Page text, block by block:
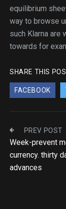
equilibrium
way to browse
such Klarna are
towards for
SHARE THIS
FACEBOOK
PREV POST
Week-prevent
currency. thirty
advances